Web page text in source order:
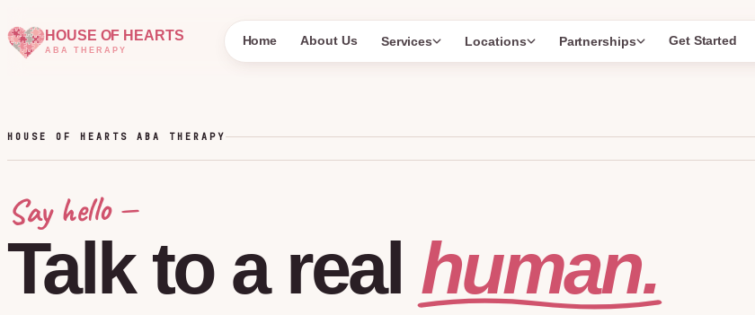
HOUSE OF HEARTS
ABA THERAPY
Home About Us Services Locations Partnerships Get Started
HOUSE OF HEARTS ABA THERAPY
Say hello —
Talk to a real human.